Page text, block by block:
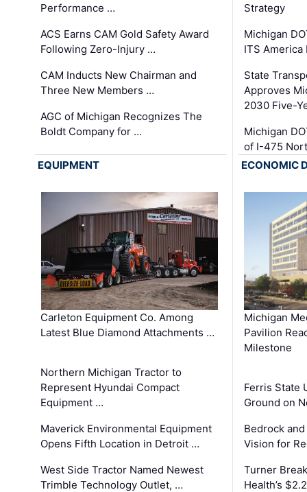
Performance …
ACS Earns CAM Gold Safety Award
Following Zero-Injury …
CAM Inducts New Chairman and
Three New Members …
AGC of Michigan Recognizes The
Boldt Company for …
Strategy
Michigan
ITS America
State
Approves
2030 Five-
Michigan
of I-475
EQUIPMENT
Carleton Equipment Co. Among
Latest Blue Diamond Attachments …
Northern Michigan Tractor to
Represent Hyundai Compact
Equipment …
Maverick Environmental Equipment
Opens Fifth Location in Detroit …
West Side Tractor Named Newest
Trimble Technology Outlet, …
ECONOMIC
Michigan
Pavilion
Milestone
Ferris State
Ground on
Bedrock
Vision for
Turner
Health’s